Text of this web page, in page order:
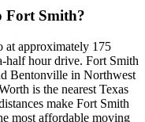
Fort Smith?
at approximately 175
half hour drive. Fort Smith
Bentonville in Northwest
is the nearest Texas
make Fort Smith
most affordable moving